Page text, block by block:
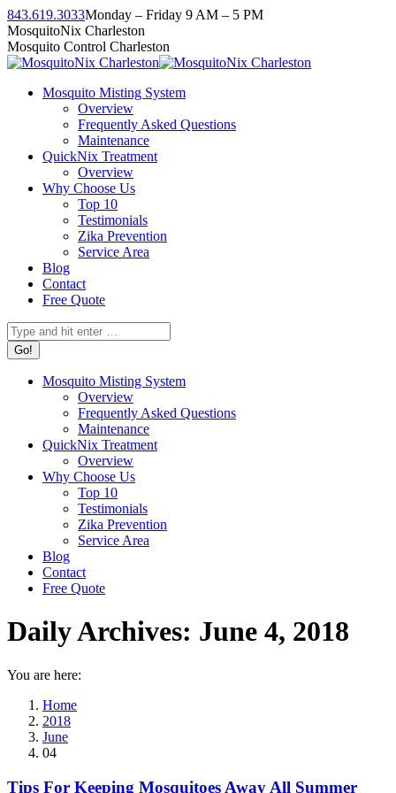
Skip
to
content
843.619.3033Monday – Friday 9 AM – 5 PM
Facebook
page
opens
new
Instagram
page
opens
new
Twitter
page
opens
new
Linkedin
page
opens
new
YouTube
page
opens
new
MosquitoNix Charleston
Mosquito Control Charleston
Mosquito Misting System
Overview
Frequently Asked Questions
Maintenance
QuickNix Treatment
Overview
Why Choose Us
Top 10
Testimonials
Zika Prevention
Service Area
Blog
Contact
Free Quote
Search:
Mosquito Misting System
Overview
Frequently Asked Questions
Maintenance
QuickNix Treatment
Overview
Why Choose Us
Top 10
Testimonials
Zika Prevention
Service Area
Blog
Contact
Free Quote
Daily Archives: June 4, 2018
You are here:
Home
2018
June
04
Tips For Keeping Mosquitoes Away All Summer